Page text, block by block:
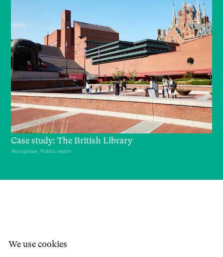
Case study: The British Library
Workplace, Public realm
We use cookies